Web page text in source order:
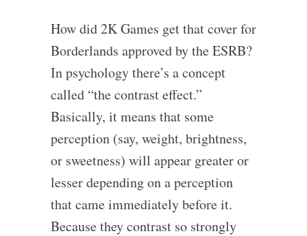
How did 2K Games get that cover for
Borderlands approved by the ESRB?
In psychology there’s a concept
called “the contrast effect.”
Basically, it means that some
perception (say, weight, brightness,
or sweetness) will appear greater or
lesser depending on a perception
that came immediately before it.
Because they contrast so strongly